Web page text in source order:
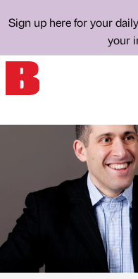
Sign up here for your
your